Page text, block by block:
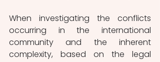
When investigating the conflicts
occurring in the international
community and the inherent
complexity, based on the legal